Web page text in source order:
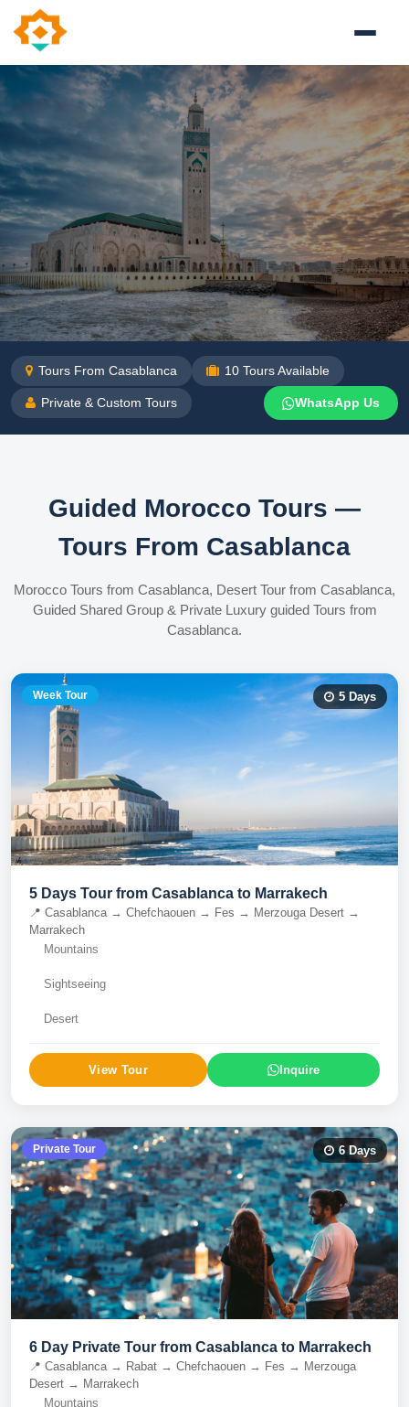
Tours From Casablanca 10 Tours Available
Private & Custom Tours WhatsApp Us
Guided Morocco Tours —
Tours From Casablanca
Morocco Tours from Casablanca, Desert Tour from Casablanca,
Guided Shared Group & Private Luxury guided Tours from
Casablanca.
5 Days
Week Tour
5 Days Tour from Casablanca to Marrakech
📍 Casablanca → Chefchaouen → Fes → Merzouga Desert →
Marrakech
Mountains
Sightseeing
Desert
View Tour Inquire
6Days
Private Tour
6 Day Private Tour from Casablanca to Marrakech
📍 Casablanca → Rabat → Chefchaouen → Fes → Merzouga
Desert → Marrakech
Mountains